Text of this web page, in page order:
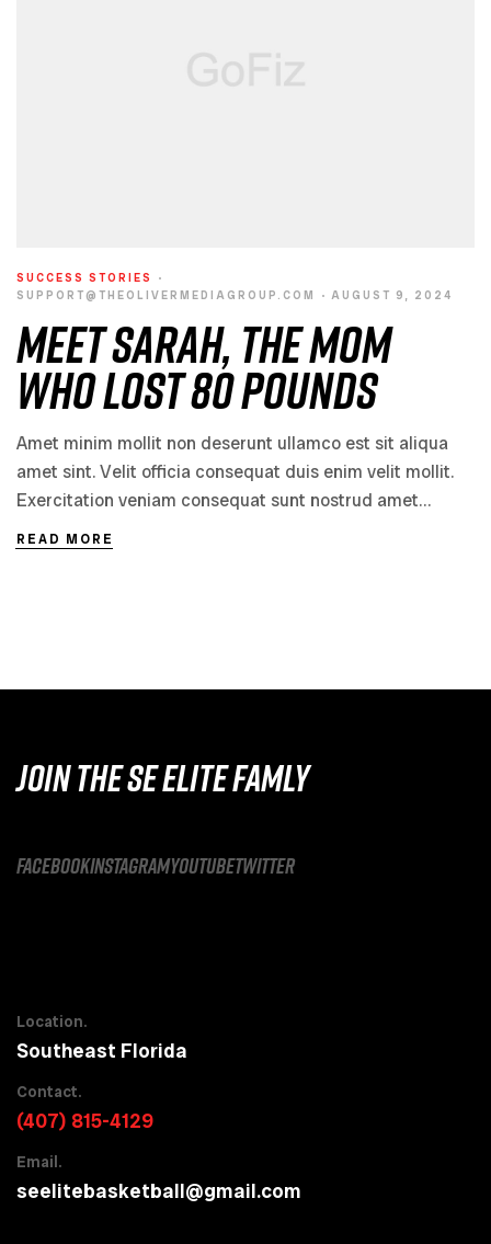
SUCCESS STORIES
SUPPORT@THEOLIVERMEDIAGROUP.COM
AUGUST 9, 2024
Meet Sarah, the Mom
Who Lost 80 Pounds
Amet minim mollit non deserunt ullamco est sit aliqua
amet sint. Velit officia consequat duis enim velit mollit.
Exercitation veniam consequat sunt nostrud amet…
READ MORE
JOIN THE SE ELITE FAMLY
facebookinstagramyoutubetwitter
Location.
Southeast Florida
Contact.
(407) 815-4129
Email.
seelitebasketball@gmail.com